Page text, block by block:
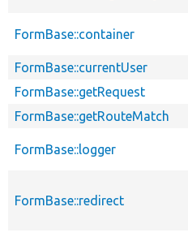
FormBase::container
FormBase::currentUser
FormBase::getRequest
FormBase::getRouteMatch
FormBase::logger
FormBase::redirect